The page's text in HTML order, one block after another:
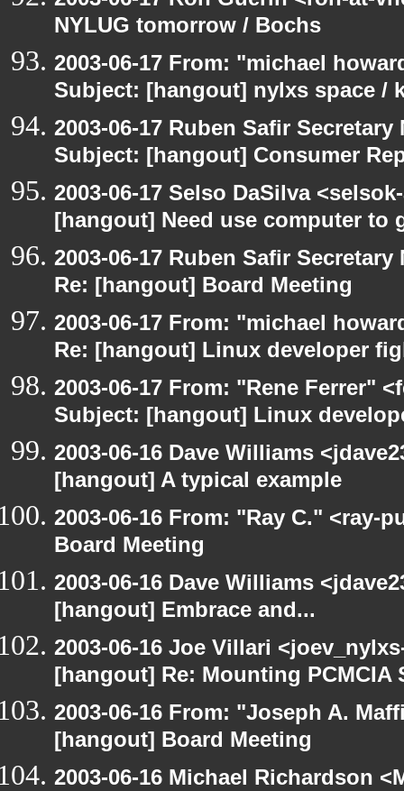
NYLUG tomorrow / Bochs
2003-06-17 From: "michael
Subject: [hangout] nylxs space /
2003-06-17 Ruben Safir
Subject: [hangout] Consumer
2003-06-17 Selso DaSilva
[hangout] Need use computer to
2003-06-17 Ruben Safir
Re: [hangout] Board Meeting
2003-06-17 From: "michael
Re: [hangout] Linux developer
2003-06-17 From: "Rene Ferrer"
Subject: [hangout] Linux
2003-06-16 Dave Williams
[hangout] A typical example
2003-06-16 From: "Ray C." <ray-
Board Meeting
2003-06-16 Dave Williams
[hangout] Embrace and...
2003-06-16 Joe Villari
[hangout] Re: Mounting PCMCIA
2003-06-16 From: "Joseph A.
[hangout] Board Meeting
2003-06-16 Michael Richardson